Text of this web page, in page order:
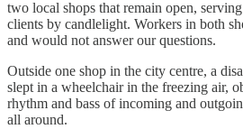
two local shops that remain open,
clients by candlelight. Workers in both
and would not answer our questions.
Outside one shop in the city centre, a
slept in a wheelchair in the freezing air,
rhythm and bass of incoming and
all around.